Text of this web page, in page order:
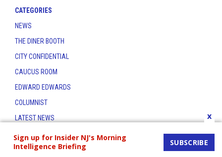
Sign up for Insider NJ's Morning
Intelligence Briefing
SUBSCRIBE
x
CATEGORIES
NEWS
THE DINER BOOTH
CITY CONFIDENTIAL
CAUCUS ROOM
EDWARD EDWARDS
COLUMNIST
LATEST NEWS
CONTACT
THE INSIDER INDEX